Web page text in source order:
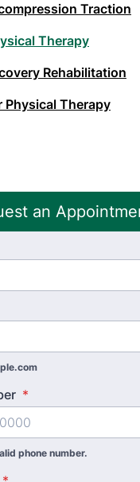
Traction
Therapy
Rehabilitation
Physical Therapy
Physical Ability
Safety Analysis
an
*
phone number.